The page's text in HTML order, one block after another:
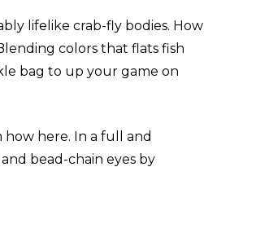
lifelike crab-fly bodies. How
colors that flats fish
bag to up your game on
here. In a full and
bead-chain eyes by